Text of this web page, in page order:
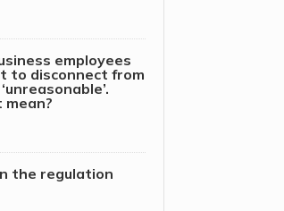
employees
to disconnect from
the regulation